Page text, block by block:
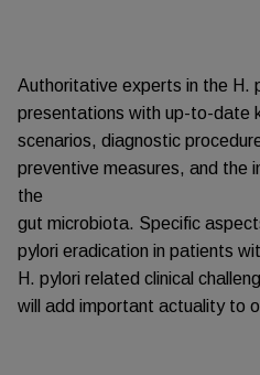
Authoritative experts in the H.
presentations with up-to-date
scenarios, diagnostic
preventive measures, and the
the
gut microbiota. Specific
pylori eradication in patients
H. pylori related clinical
will add important actuality to